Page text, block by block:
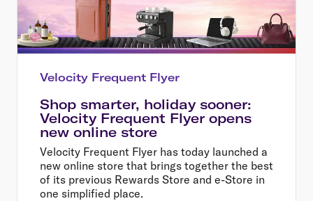
Velocity Frequent Flyer
Shop smarter, holiday sooner:
Velocity Frequent Flyer opens
new online store
Velocity Frequent Flyer has today launched a
new online store that brings together the best
of its previous Rewards Store and e-Store in
one simplified place.